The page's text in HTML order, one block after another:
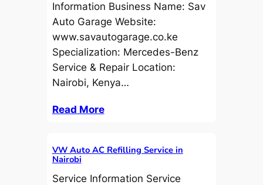
Information Business Name: Sav
Auto Garage Website:
www.savautogarage.co.ke
Specialization: Mercedes-Benz
Service & Repair Location:
Nairobi, Kenya…
Read More
VW Auto AC Refilling Service in
Nairobi
Service Information Service